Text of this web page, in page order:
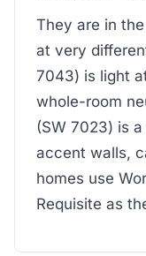
They are in
at very
7043) is light
whole-room
(SW 7023) is
accent walls,
homes use
Requisite as